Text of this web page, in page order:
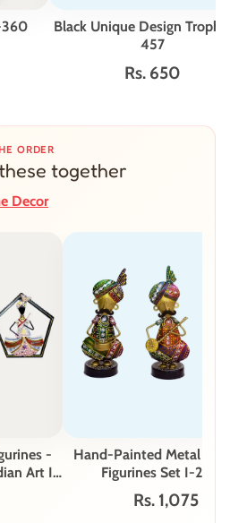
360
Black Unique Design
457
Rs. 650
ORDER
together
Decor
-
Art I-
Hand-Painted Metal
Figurines Set I-291-A
Rs. 1,075